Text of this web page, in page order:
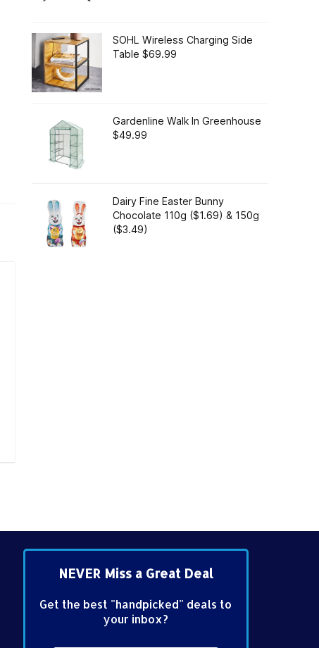
SOHL Wireless Charging Side
Table $69.99
Gardenline Walk In Greenhouse
$49.99
Dairy Fine Easter Bunny
Chocolate 110g ($1.69) & 150g
($3.49)
NEVER Miss a Great Deal
Get the best "handpicked" deals to
your inbox?